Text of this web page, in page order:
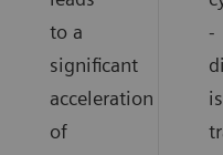
to a
significant
acceleration
of
-
is